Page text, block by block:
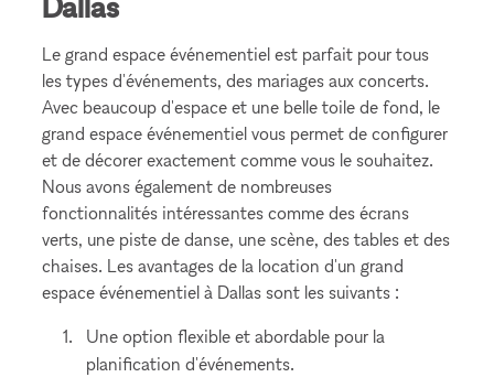
Le grand espace événementiel est parfait pour tous
les types d'événements, des mariages aux concerts.
Avec beaucoup d'espace et une belle toile de fond, le
grand espace événementiel vous permet de configurer
et de décorer exactement comme vous le souhaitez.
Nous avons également de nombreuses
fonctionnalités intéressantes comme des écrans
verts, une piste de danse, une scène, des tables et des
chaises. Les avantages de la location d'un grand
espace événementiel à Dallas sont les suivants :
Une option flexible et abordable pour la
planification d'événements.